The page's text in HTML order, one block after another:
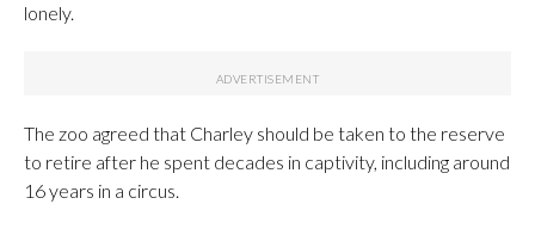
lonely.
The zoo agreed that Charley should be taken to the reserve
to retire after he spent decades in captivity, including around
16 years in a circus.